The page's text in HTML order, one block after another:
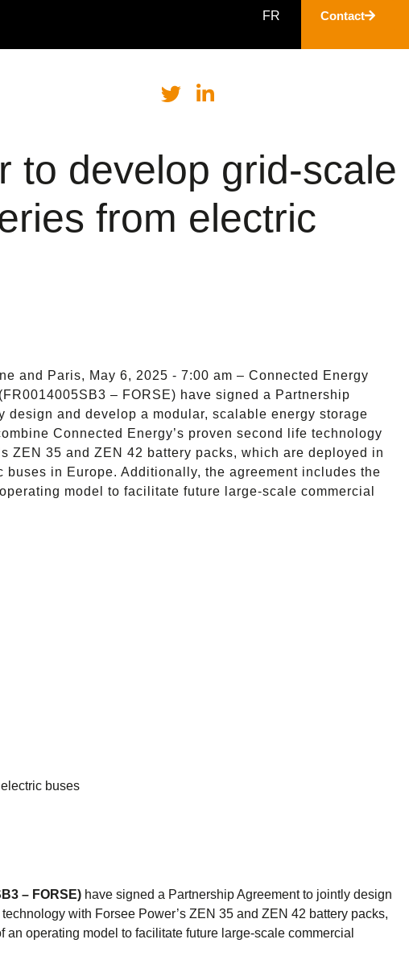
FR Contact
to develop grid-scale
from electric
and Paris, May 6, 2025 - 7:00 am – Connected Energy
– FORSE) have signed a Partnership
design and develop a modular, scalable energy storage
Connected Energy’s proven second life technology
ZEN 35 and ZEN 42 battery packs, which are deployed in
buses in Europe. Additionally, the agreement includes the
model to facilitate future large-scale commercial
buses
– FORSE) have signed a Partnership Agreement to jointly design
with Forsee Power’s ZEN 35 and ZEN 42 battery packs,
operating model to facilitate future large-scale commercial